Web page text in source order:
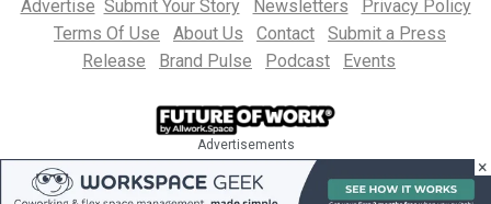
Advertise Submit Your Story Newsletters
Privacy Policy
Terms Of Use
About Us Contact
Submit a Press
Release
Brand Pulse Podcast Events
Advertisements
×